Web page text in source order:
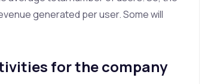
generated per user. Some will
for the company